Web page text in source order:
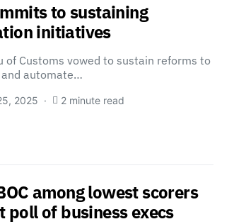
to sustaining
initiatives
of Customs vowed to sustain reforms to
and automate…
2025 2 minute read
among lowest scorers
poll of business execs